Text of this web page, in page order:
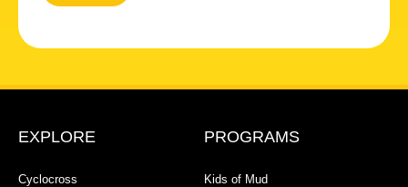
EXPLORE
Cyclocross
PROGRAMS
Kids of Mud